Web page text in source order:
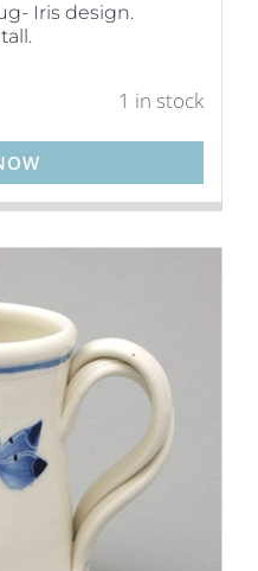
Iris design.
1 in stock